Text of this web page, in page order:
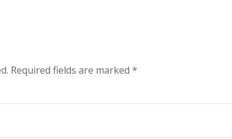
Required fields are marked *